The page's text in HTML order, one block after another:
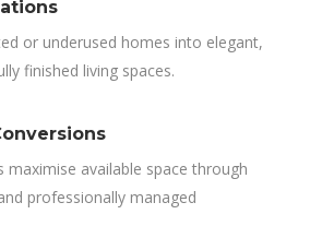
or underused homes into elegant,
finished living spaces.
maximise available space through
professionally managed